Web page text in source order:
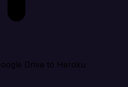
Drive to Heroku